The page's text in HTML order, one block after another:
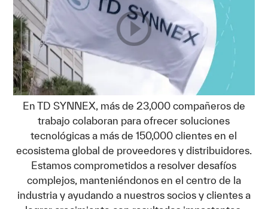
En TD SYNNEX, más de 23,000 compañeros de
trabajo colaboran para ofrecer soluciones
tecnológicas a más de 150,000 clientes en el
ecosistema global de proveedores y distribuidores.
Estamos comprometidos a resolver desafíos
complejos, manteniéndonos en el centro de la
industria y ayudando a nuestros socios y clientes a